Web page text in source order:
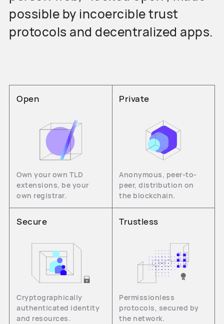
possible by incoercible trust
protocols and decentralized apps.
Open
Own your own TLD
extensions, be your
own registrar.
Private
Anonymous, peer-to-
peer, distribution on
the blockchain.
Secure
Cryptographically
authenticated identity
and resources.
Trustless
Permissionless
protocols, secured by
the network.